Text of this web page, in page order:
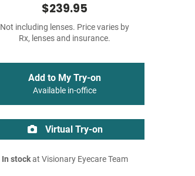
$239.95
Not including lenses. Price varies by
Rx, lenses and insurance.
Add to My Try-on
Available in-office
Virtual Try-on
In stockat Visionary Eyecare Team